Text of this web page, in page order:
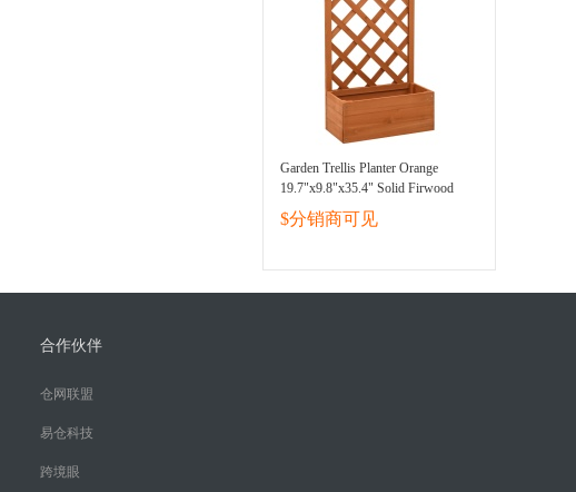
Garden Trellis Planter Orange
19.7"x9.8"x35.4" Solid Firwood
$分销商可见
合作伙伴
仓网联盟
易仓科技
跨境眼